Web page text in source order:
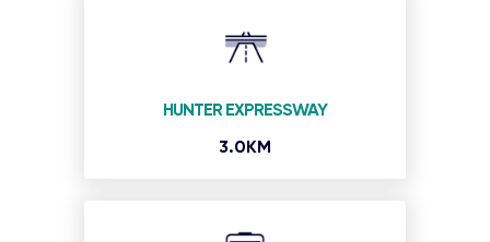
HUNTER EXPRESSWAY
3.0KM